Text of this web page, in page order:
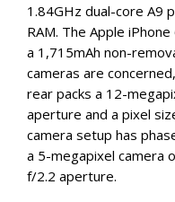
1.84GHz dual-core A9
RAM. The Apple
a 1,715mAh non-
cameras are
rear packs a 12-
aperture and a pixel
camera setup has
a 5-megapixel camera
f/2.2 aperture.